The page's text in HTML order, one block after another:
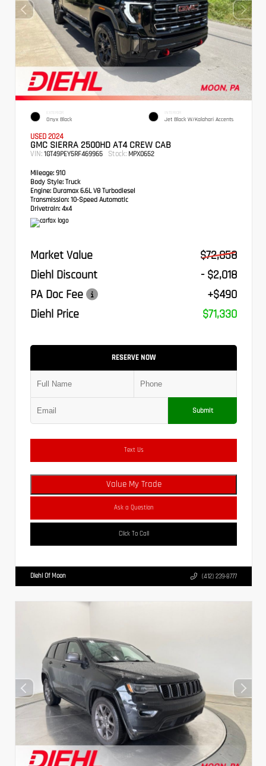
EXTERIOR
Onyx Black
INTERIOR
Jet Black W/Kalahari Accents
USED 2024
GMC SIERRA 2500HD AT4 CREW CAB
VIN: 1GT49PEY5RF469965 Stock: MPX0652
Mileage: 910
Body Style: Truck
Engine: Duramax 6.6L V8 Turbodiesel
Transmission: 10-Speed Automatic
Drivetrain: 4x4
Market Value
$72,858
Diehl Discount
- $2,018
PA Doc Fee
+$490
Diehl Price
$71,330
RESERVE NOW
Submit
Text Us
Value My Trade
Ask a Question
Click To Call
Diehl Of Moon (412) 239-8777